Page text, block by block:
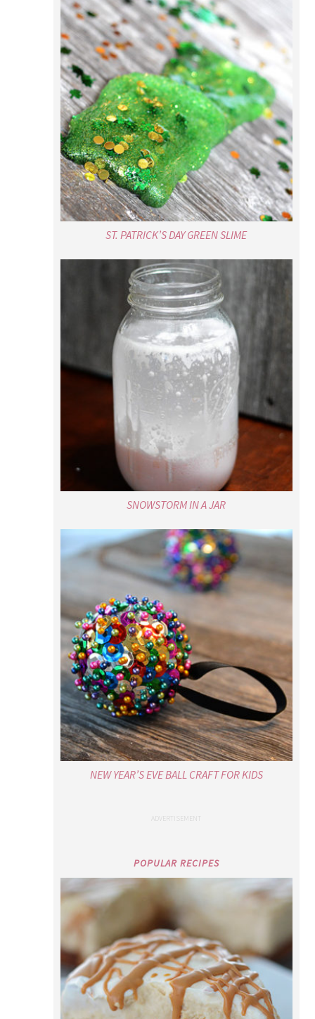
ST. PATRICK’S DAY GREEN SLIME
SNOWSTORM IN A JAR
NEW YEAR’S EVE BALL CRAFT FOR KIDS
POPULAR RECIPES